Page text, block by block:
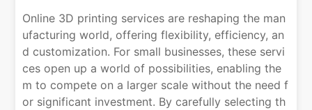
Online 3D printing services are reshaping the man
ufacturing world, offering flexibility, efficiency, an
d customization. For small businesses, these servi
ces open up a world of possibilities, enabling the
m to compete on a larger scale without the need f
or significant investment. By carefully selecting th